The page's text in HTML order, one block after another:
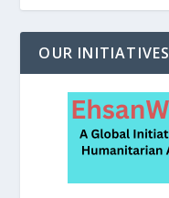
OUR INITIATIVES